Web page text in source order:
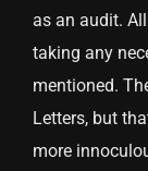
as an audit.
taking any
mentioned.
Letters, but
more